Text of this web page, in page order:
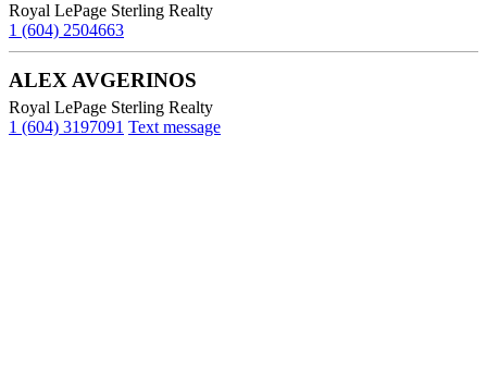
Royal LePage Sterling Realty
1 (604) 2504663
ALEX AVGERINOS
Royal LePage Sterling Realty
1 (604) 3197091 Text message